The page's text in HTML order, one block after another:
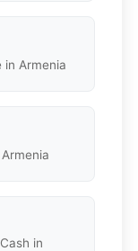
in Armenia
in